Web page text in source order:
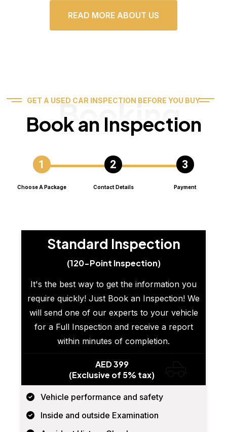
READ MORE ABOUT US
GET A USED CAR INSPECTION BEFORE YOU BUY
Book an Inspection
Booking
Choose A Package Contact Details Payment
Standard Inspection
(120-Point Inspection)
It's the best way to get the information you
require quickly! Just Book an Inspection! We
will send one of our experts to your vehicle
for a Full Inspection and receive a report
within minutes of completion.
AED 399
(Exclusive of 5% tax)
Vehicle performance and safety
Inside and outside Examination